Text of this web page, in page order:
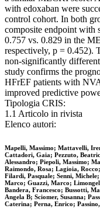
with edoxaban were
control cohort. In both
composite endpoint with
0.757 vs. 0.829 in the
respectively, p = 0.452).
non-significantly
study confirms the
HFrEF patients with
improved predictive
Tipologia CRIS:
1.1 Articolo in rivista
Elenco autori:
Mapelli, Massimo; Mattavelli,
Cattadori, Gaia; Pezzuto,
Alessandro; Piepoli, Massimo;
Raimondo, Rosa; Lagioia,
Filardi, Pasquale; Senni,
Marco; Guazzi, Marco;
Bandera, Francesco; Bussotti,
Angela B; Sciomer, Susanna;
Caterina; Perna, Enrico;